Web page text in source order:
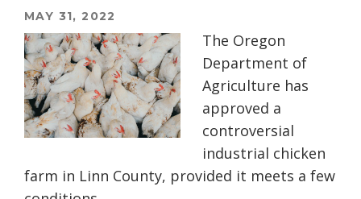
MAY 31, 2022
The Oregon
Department of
Agriculture has
approved a
controversial
industrial chicken
farm in Linn County, provided it meets a few